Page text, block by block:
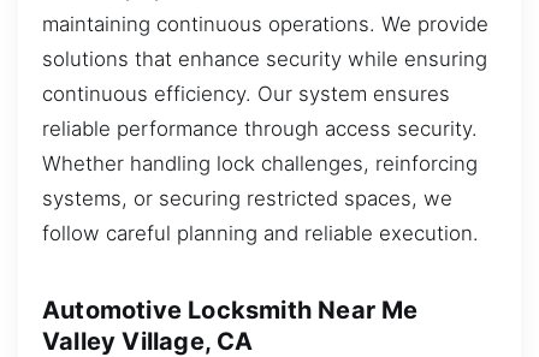
maintaining continuous operations. We provide
solutions that enhance security while ensuring
continuous efficiency. Our system ensures
reliable performance through access security.
Whether handling lock challenges, reinforcing
systems, or securing restricted spaces, we
follow careful planning and reliable execution.
Automotive Locksmith Near Me
Valley Village, CA